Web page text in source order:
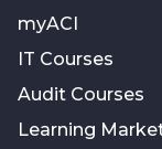
myACI
IT Courses
Audit Courses
Learning